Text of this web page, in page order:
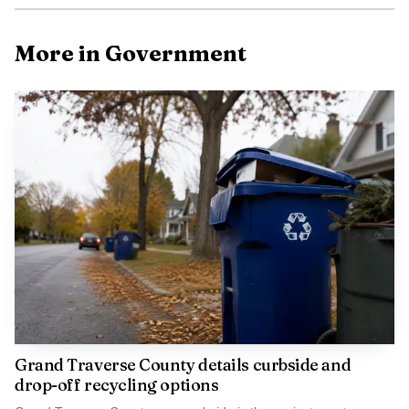
More in Government
Grand Traverse County details curbside and
drop-off recycling options